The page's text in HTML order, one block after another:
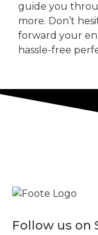
guide you
more. Don’t
forward your
hassle-free
Follow us on